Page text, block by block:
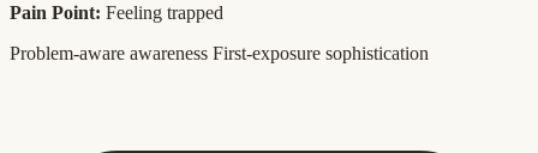
Pain Point: Feeling trapped
Problem-aware awareness First-exposure sophistication